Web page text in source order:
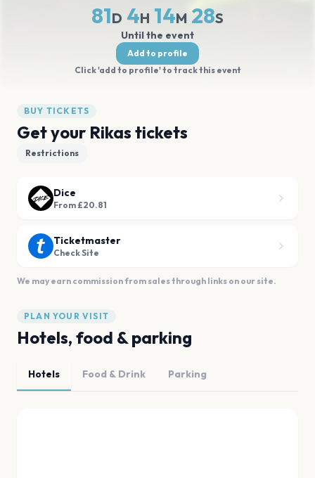
81D 4H 14M 27S
Until the event
Add to profile
Click 'add to profile' to track this event
BUY TICKETS
Get your Rikas tickets
Restrictions
Dice
From £20.81
Ticketmaster
Check Site
We may earn commission from sales through links on our site.
PLAN YOUR VISIT
Hotels, food & parking
Hotels Food & Drink Parking